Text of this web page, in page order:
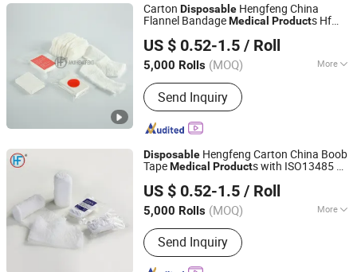
Carton Disposable Hengfeng China
Flannel BandageMedical Products Hf
US $ 0.52-1.5 / Roll
5,000 Rolls (MOQ) More
Type :Bandage
Send Inquiry
Anji Hengfeng Sanitary Material Co., Ltd.
Zhejiang, China
Since 2020
Disposable Hengfeng Carton China Boob
TapeMedical Products with ISO13485 Hf
US $ 0.52-1.5 / Roll
5,000 Rolls (MOQ) More
Main Products:Bandage, Emergency
Bandage, Plaster of Paris Bandage,
First Aid Kit, Medical Tape, Wound
Send Inquiry
Anji Hengfeng Sanitary Material Co., Ltd.
Zhejiang, China
Since 2020